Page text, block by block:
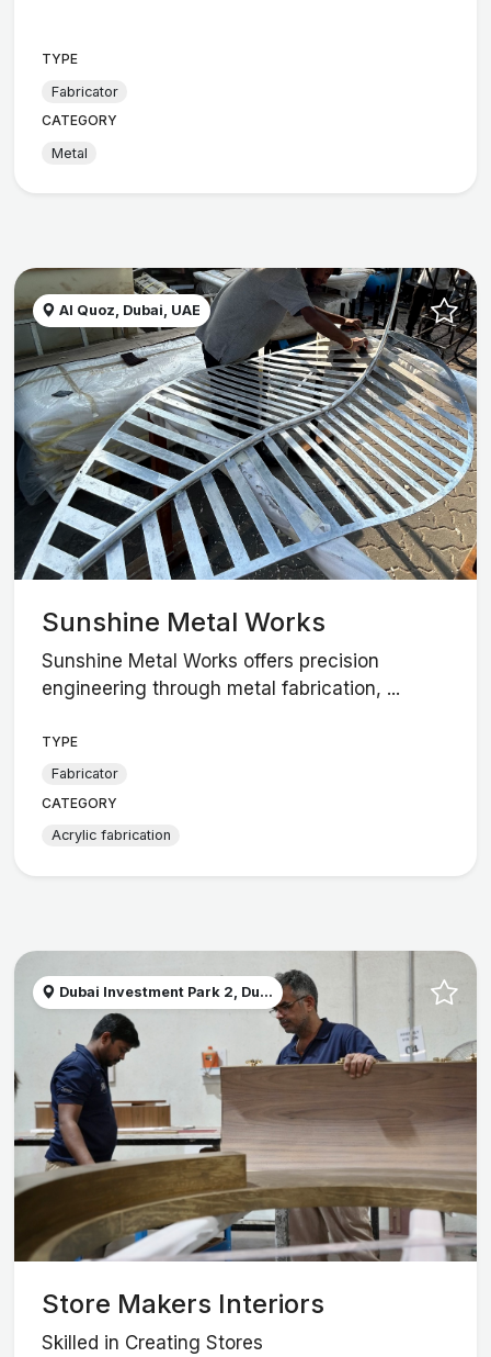
TYPE
Fabricator
CATEGORY
Metal
Al Quoz, Dubai, UAE
Sunshine Metal Works
Sunshine Metal Works offers precision
engineering through metal fabrication, ...
TYPE
Fabricator
CATEGORY
Acrylic fabrication
Dubai Investment Park 2, Du...
Store Makers Interiors
Skilled in Creating Stores